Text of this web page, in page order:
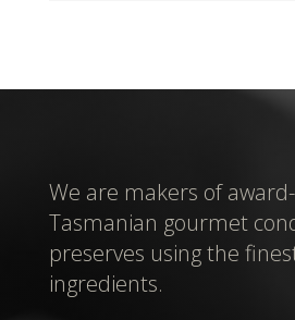
We are makers of
Tasmanian gourmet
preserves using the
ingredients.